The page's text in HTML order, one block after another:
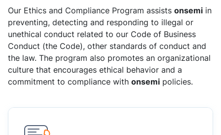
Our Ethics and Compliance Program assists onsemi in
preventing, detecting and responding to illegal or
unethical conduct related to our Code of Business
Conduct (the Code), other standards of conduct and
the law. The program also promotes an organizational
culture that encourages ethical behavior and a
commitment to compliance with onsemi policies.